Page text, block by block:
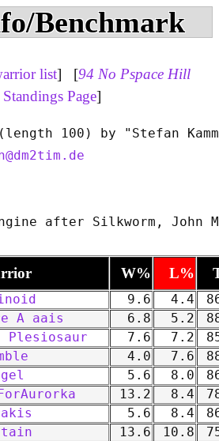
Benchmark
list] [94 No Pspace Hill
Page]
100) by "Stefan
W% L%
9.6 4.4
A aais 6.8 5.2
7.6 7.2
4.0 7.6
5.6 8.0
13.2 8.4
5.6 8.4
13.6 10.8